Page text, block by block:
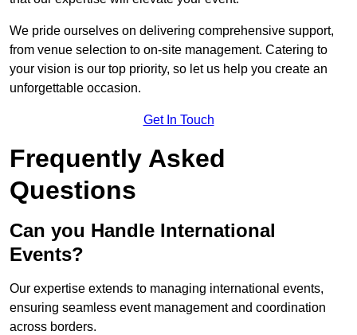
We pride ourselves on delivering comprehensive support,
from venue selection to on-site management. Catering to
your vision is our top priority, so let us help you create an
unforgettable occasion.
Get In Touch
Frequently Asked
Questions
Can you Handle International
Events?
Our expertise extends to managing international events,
ensuring seamless event management and coordination
across borders.